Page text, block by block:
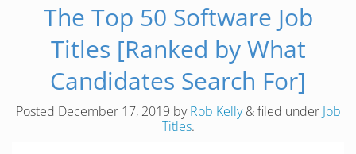
The Top 50 Software Job
Titles [Ranked by What
Candidates Search For]
Posted December 17, 2019 byRob Kelly &filed under Job
Titles.